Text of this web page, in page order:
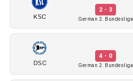
KSC
2 - 3
German 2. Bundesliga
DSC
4 - 0
German 2. Bundesliga